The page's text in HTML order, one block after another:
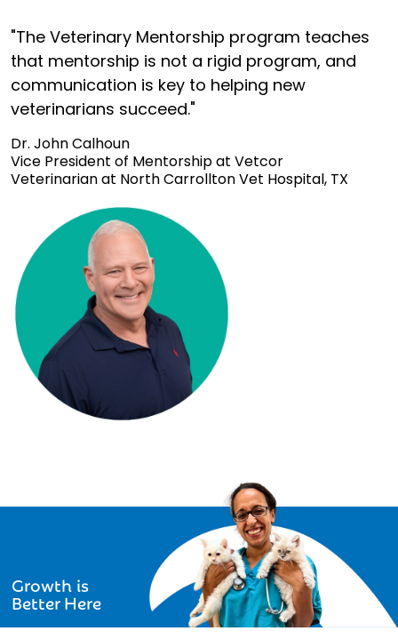
"The Veterinary Mentorship program teaches
that mentorship is not a rigid program, and
communication is key to helping new
veterinarians succeed."
Dr. John Calhoun
Vice President of Mentorship at Vetcor
Veterinarian at North Carrollton Vet Hospital, TX
Growth is
Better Here